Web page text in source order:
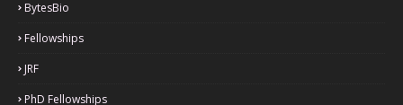
BytesBio
Fellowships
JRF
PhD Fellowships